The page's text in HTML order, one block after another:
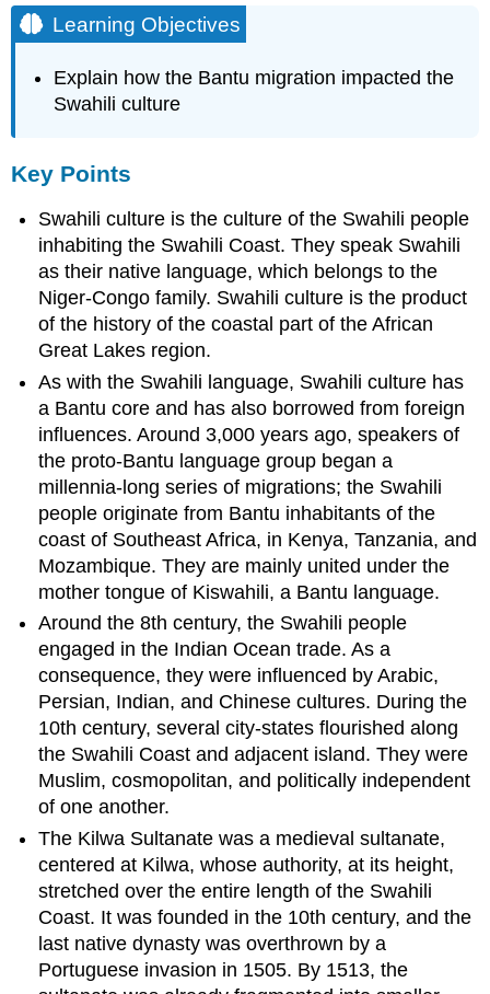
Learning Objectives
Explain how the Bantu migration impacted the
Swahili culture
Key Points
Swahili culture is the culture of the Swahili people
inhabiting the Swahili Coast. They speak Swahili
as their native language, which belongs to the
Niger-Congo family. Swahili culture is the product
of the history of the coastal part of the African
Great Lakes region.
As with the Swahili language, Swahili culture has
a Bantu core and has also borrowed from foreign
influences. Around 3,000 years ago, speakers of
the proto-Bantu language group began a
millennia-long series of migrations; the Swahili
people originate from Bantu inhabitants of the
coast of Southeast Africa, in Kenya, Tanzania, and
Mozambique. They are mainly united under the
mother tongue of Kiswahili, a Bantu language.
Around the 8th century, the Swahili people
engaged in the Indian Ocean trade. As a
consequence, they were influenced by Arabic,
Persian, Indian, and Chinese cultures. During the
10th century, several city-states flourished along
the Swahili Coast and adjacent island. They were
Muslim, cosmopolitan, and politically independent
of one another.
The Kilwa Sultanate was a medieval sultanate,
centered at Kilwa, whose authority, at its height,
stretched over the entire length of the Swahili
Coast. It was founded in the 10th century, and the
last native dynasty was overthrown by a
Portuguese invasion in 1505. By 1513, the